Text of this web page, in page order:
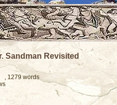
Sandman Revisited
, 1279 words